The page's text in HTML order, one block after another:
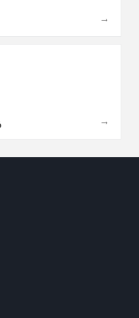
→
→